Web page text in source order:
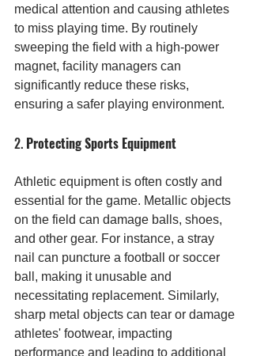
medical attention and causing athletes
to miss playing time. By routinely
sweeping the field with a high-power
magnet, facility managers can
significantly reduce these risks,
ensuring a safer playing environment.
2. Protecting Sports Equipment
Athletic equipment is often costly and
essential for the game. Metallic objects
on the field can damage balls, shoes,
and other gear. For instance, a stray
nail can puncture a football or soccer
ball, making it unusable and
necessitating replacement. Similarly,
sharp metal objects can tear or damage
athletes' footwear, impacting
performance and leading to additional